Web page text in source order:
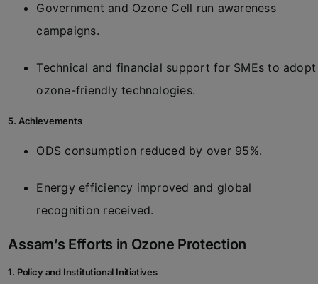
Government and Ozone Cell run awareness
campaigns.
Technical and financial support for SMEs to adopt
ozone-friendly technologies.
5. Achievements
ODS consumption reduced by over 95%.
Energy efficiency improved and global
recognition received.
Assam’s Efforts in Ozone Protection
1. Policy and Institutional Initiatives